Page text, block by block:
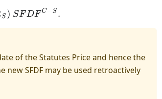
= CSFDF(t_S)\; SFDF^{C-S}.
S ) SF DF C−S .
of the Statutes Price and hence the
new SFDF may be used retroactively